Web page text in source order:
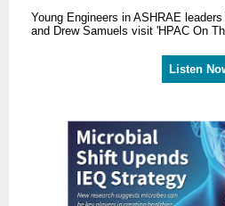
Young Engineers in ASHRAE
and Drew Samuels visit 'HPAC On
Listen